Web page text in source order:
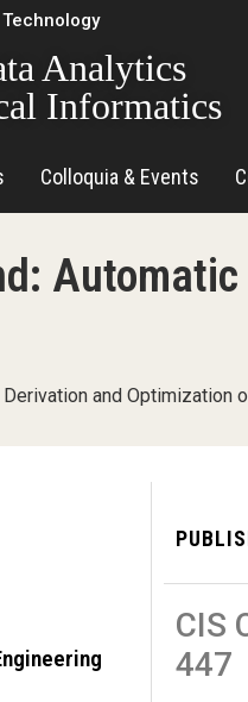
Analytics
Informatics
Colloquia & Events
and Optimization
CIS
447